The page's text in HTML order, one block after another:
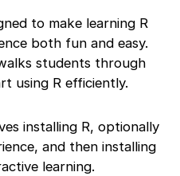
to make learning R
both fun and easy.
students through
using R efficiently.
installing R, optionally
and then installing
learning.